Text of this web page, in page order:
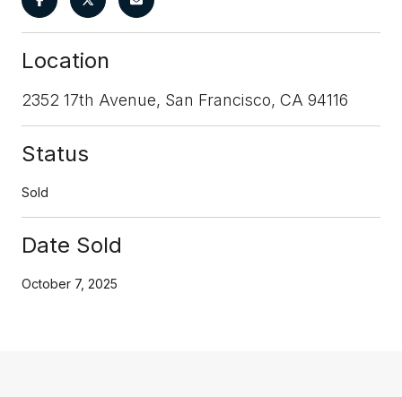
Location
2352 17th Avenue, San Francisco, CA 94116
Status
Sold
Date Sold
October 7, 2025